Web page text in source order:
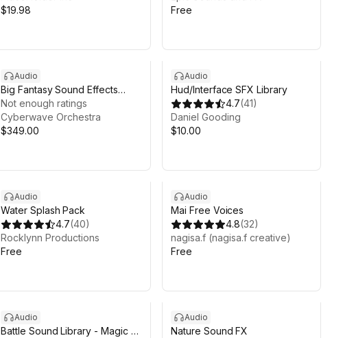
$19.98
Free
Audio
Big Fantasy Sound Effects
Bundle Collection
Not enough ratings
Cyberwave Orchestra
$349.00
Audio
Hud/Interface SFX Library
4.7(41)
Daniel Gooding
$10.00
Audio
Water Splash Pack
4.7(40)
Rocklynn Productions
Free
Audio
Mai Free Voices
4.8(32)
nagisa.f (nagisa.f creative)
Free
Audio
Battle Sound Library - Magic &
Audio
Nature Sound FX